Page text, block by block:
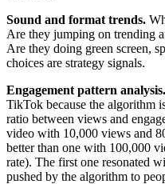
Sound and format trends.
Are they jumping on trending
Are they doing green screen,
choices are strategy signals.
Engagement pattern analysis.
TikTok because the algorithm
ratio between views and
video with 10,000 views and
better than one with 100,000
rate). The first one resonated
pushed by the algorithm to